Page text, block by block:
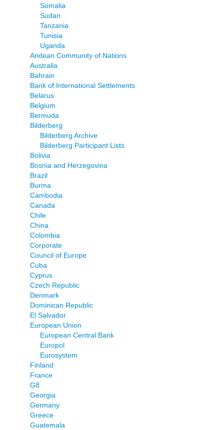
Somalia
Sudan
Tanzania
Tunisia
Uganda
Andean Community of Nations
Australia
Bahrain
Bank of International Settlements
Belarus
Belgium
Bermuda
Bilderberg
Bilderberg Archive
Bilderberg Participant Lists
Bolivia
Bosnia and Herzegovina
Brazil
Burma
Cambodia
Canada
Chile
China
Colombia
Corporate
Council of Europe
Cuba
Cyprus
Czech Republic
Denmark
Dominican Republic
El Salvador
European Union
European Central Bank
Europol
Eurosystem
Finland
France
G8
Georgia
Germany
Greece
Guatemala